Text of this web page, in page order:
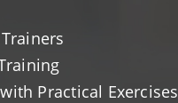
Practical Exercises